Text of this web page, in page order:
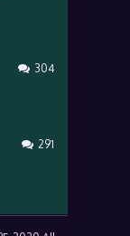
304
291